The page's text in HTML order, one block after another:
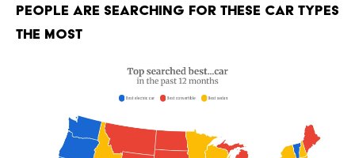
People Are Searching for These Car Types
the Most